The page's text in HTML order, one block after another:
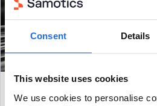
Consent Details
This website uses cookies
We use cookies to personalise
METALS & MINING